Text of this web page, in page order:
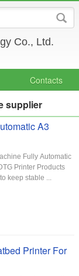
Co., Ltd.
Contacts
supplier
A3
Fully Automatic
Printer Products
keep stable ...
Printer For